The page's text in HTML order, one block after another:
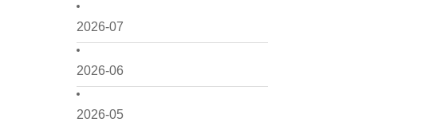
2026-07
2026-06
2026-05